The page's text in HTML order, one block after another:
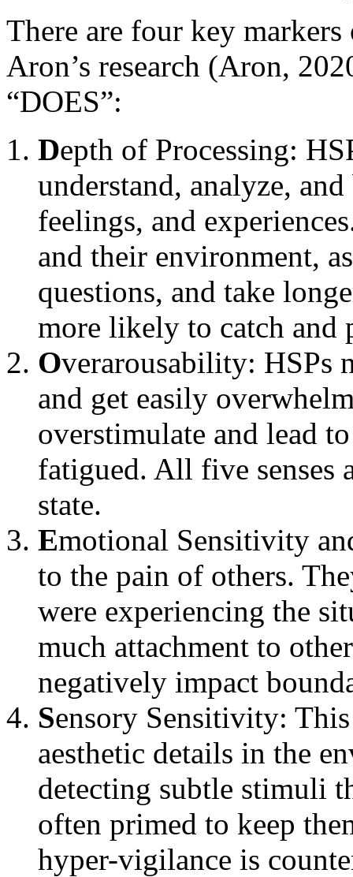
There are four key
Aron’s research (Aron,
“DOES”:
Depth of Processing:
understand, analyze,
feelings, and
and their environment,
questions, and take
more likely to catch and
Overarousability: HSPs
and get easily
overstimulate and lead
fatigued. All five senses
state.
Emotional Sensitivity
to the pain of others.
were experiencing the
much attachment to
negatively impact
Sensory Sensitivity:
aesthetic details in the
detecting subtle stimuli
often primed to keep
hyper-vigilance is